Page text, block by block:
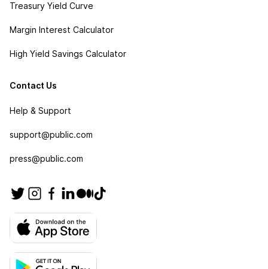
Treasury Yield Curve
Margin Interest Calculator
High Yield Savings Calculator
Contact Us
Help & Support
support@public.com
press@public.com